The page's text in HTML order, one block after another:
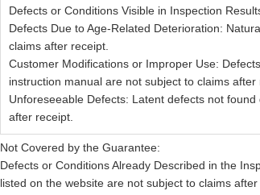
Defects or Conditions Visible in Inspection
Defects Due to Age-Related Deterioration:
claims after receipt.
Customer Modifications or Improper Use:
instruction manual are not subject to claims after
Unforeseeable Defects: Latent defects not
after receipt.
Not Covered by the Guarantee:
Defects or Conditions Already Described in the
listed on the website are not subject to claims after